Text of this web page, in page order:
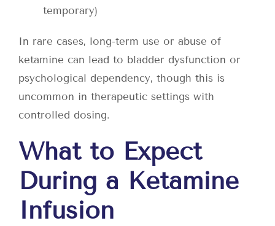
temporary)
In rare cases, long-term use or abuse of
ketamine can lead to bladder dysfunction or
psychological dependency, though this is
uncommon in therapeutic settings with
controlled dosing.
What to Expect
During a Ketamine
Infusion